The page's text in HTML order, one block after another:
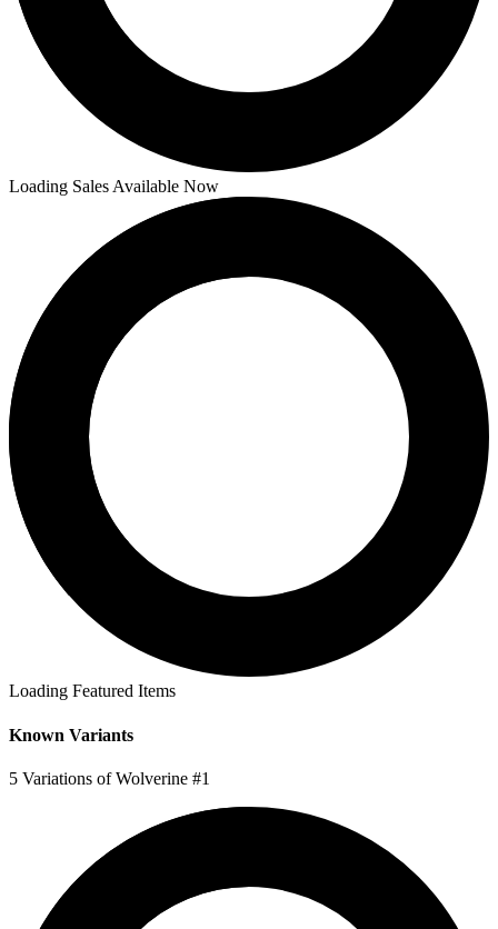
Loading Sales Available Now
Loading Featured Items
Known Variants
5 Variations of Wolverine #1